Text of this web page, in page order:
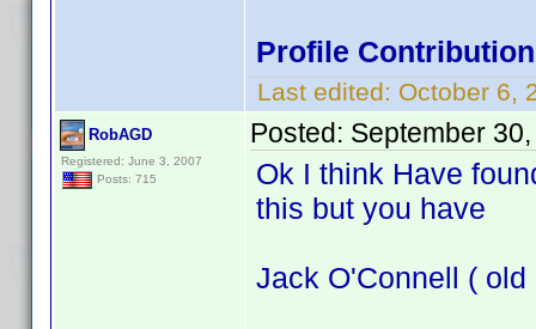
Profile
Last edited: October 6,
RobAGD
Registered: June 3, 2007
Posts: 715
Posted: September
Ok I think Have
this but you have
Jack O'Connell (